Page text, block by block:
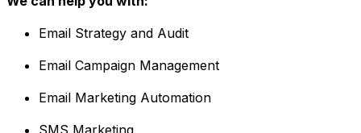
Email Strategy and Audit
Email Campaign Management
Email Marketing Automation
SMS Marketing